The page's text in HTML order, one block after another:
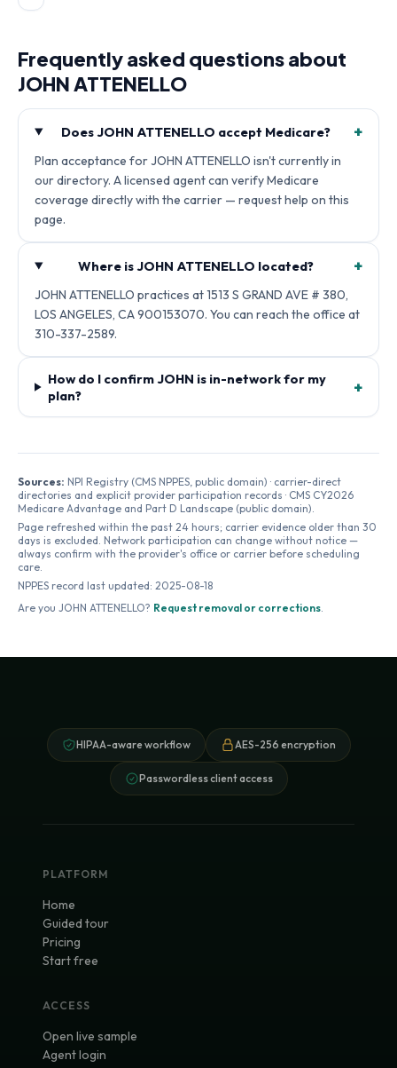
Frequently asked questions about
JOHN ATTENELLO
Does JOHN ATTENELLO accept Medicare? +
Plan acceptance for JOHN ATTENELLO isn't currently in
our directory. A licensed agent can verify Medicare
coverage directly with the carrier — request help on this
page.
Where is JOHN ATTENELLO located? +
JOHN ATTENELLO practices at 1513 S GRAND AVE # 380,
LOS ANGELES, CA 900153070. You can reach the office at
310-337-2589.
How do I confirm JOHN is in-network for my
plan?
+
Sources: NPI Registry (CMS NPPES, public domain) · carrier-direct
directories and explicit provider participation records · CMS CY2026
Medicare Advantage and Part D Landscape (public domain).
Page refreshed within the past 24 hours; carrier evidence older than 30
days is excluded. Network participation can change without notice —
always confirm with the provider's office or carrier before scheduling
care.
NPPES record last updated: 2025-08-18
Are you JOHN ATTENELLO? Request removal or corrections.
HIPAA-aware workflow AES-256 encryption
Passwordless client access
PLATFORM
Home
Guided tour
Pricing
Start free
ACCESS
Open live sample
Agent login